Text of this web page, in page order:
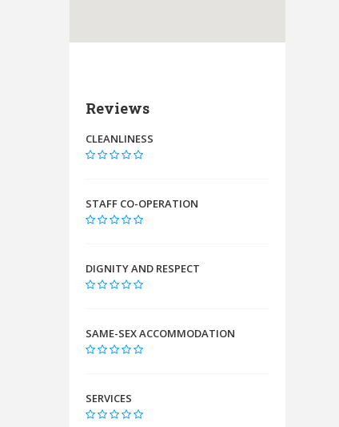
Reviews
CLEANLINESS
STAFF CO-OPERATION
DIGNITY AND RESPECT
SAME-SEX ACCOMMODATION
SERVICES